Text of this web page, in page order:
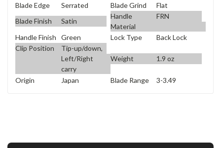
Blade Edge
Serrated Blade Grind
Flat
Blade Finish
Satin
Handle
Material
FRN
Handle Finish Green Lock Type
Back Lock
Clip Position
Tip-up/down,
Left/Right
carry
Weight 1.9 oz
Origin Japan Blade Range 3-3.49